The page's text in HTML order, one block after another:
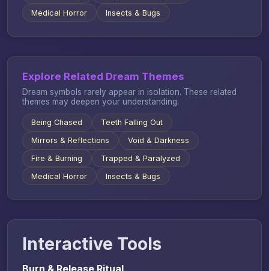
Medical Horror
Insects & Bugs
Explore Related Dream Themes
Dream symbols rarely appear in isolation. These related
themes may deepen your understanding.
Being Chased
Teeth Falling Out
Mirrors & Reflections
Void & Darkness
Fire & Burning
Trapped & Paralyzed
Medical Horror
Insects & Bugs
Interactive Tools